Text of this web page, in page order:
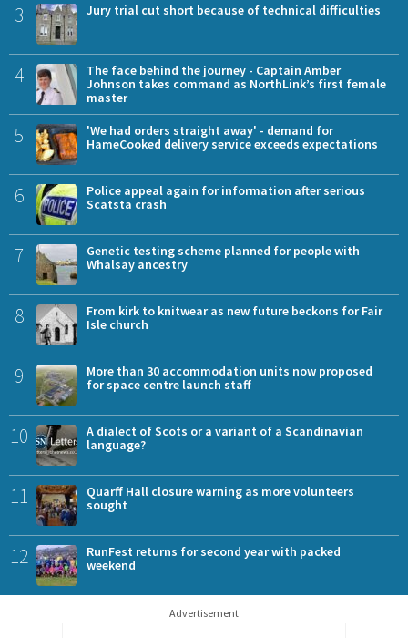
3 Jury trial cut short because of technical difficulties
4
The face behind the journey - Captain Amber
Johnson takes command as NorthLink’s first female
master
5
'We had orders straight away' - demand for
HameCooked delivery service exceeds expectations
6
Police appeal again for information after serious
Scatsta crash
7
Genetic testing scheme planned for people with
Whalsay ancestry
8
From kirk to knitwear as new future beckons for Fair
Isle church
9
More than 30 accommodation units now proposed
for space centre launch staff
10
A dialect of Scots or a variant of a Scandinavian
language?
11
Quarff Hall closure warning as more volunteers
sought
12
RunFest returns for second year with packed
weekend
Advertisement